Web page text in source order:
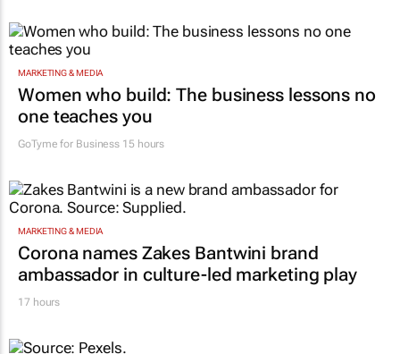
MARKETING & MEDIA
Women who build: The business lessons no
one teaches you
GoTyme for Business 15 hours
MARKETING & MEDIA
Corona names Zakes Bantwini brand
ambassador in culture-led marketing play
17 hours